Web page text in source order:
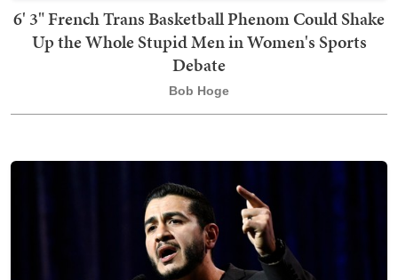
6' 3" French Trans Basketball Phenom Could Shake
Up the Whole Stupid Men in Women's Sports
Debate
Bob Hoge